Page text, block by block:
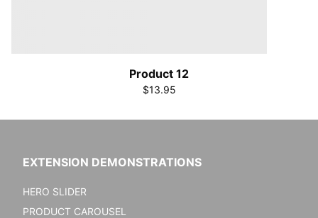
Product 12
$13.95
EXTENSION DEMONSTRATIONS
HERO SLIDER
PRODUCT CAROUSEL